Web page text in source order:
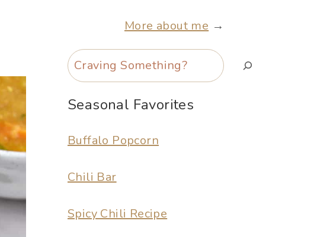
More about me →
Search
Seasonal Favorites
Buffalo Popcorn
Chili Bar
Spicy Chili Recipe